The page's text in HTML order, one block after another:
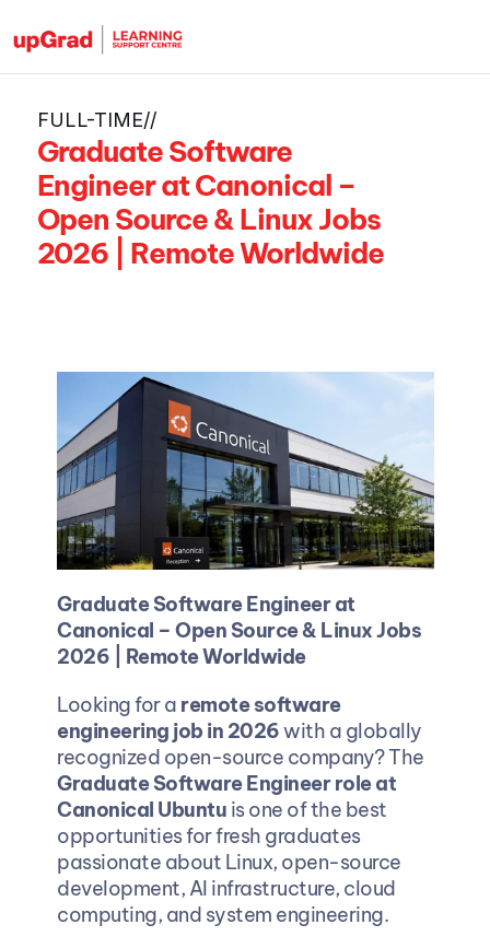
FULL-TIME//
Graduate Software
Engineer at Canonical –
Open Source & Linux Jobs
2026 | Remote Worldwide
Graduate Software Engineer at
Canonical – Open Source & Linux Jobs
2026 | Remote Worldwide
Looking for a remote software
engineering job in 2026 with a globally
Graduate Software Engineer role at
Canonical Ubuntu is one of the best
opportunities for fresh graduates
passionate about Linux, open-source
development, AI infrastructure, cloud
computing, and system engineering.